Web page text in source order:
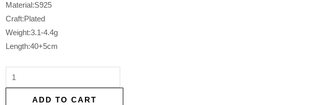
Material:S925
Craft:Plated
Weight:3.1-4.4g
Length:40+5cm
ADD TO CART